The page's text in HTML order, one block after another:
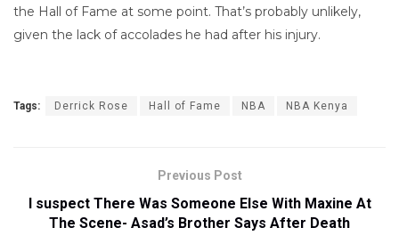
the Hall of Fame at some point. That’s probably unlikely,
given the lack of accolades he had after his injury.
Tags: Derrick Rose Hall of Fame NBA NBA Kenya
Previous Post
I suspect There Was Someone Else With Maxine At
The Scene- Asad’s Brother Says After Death